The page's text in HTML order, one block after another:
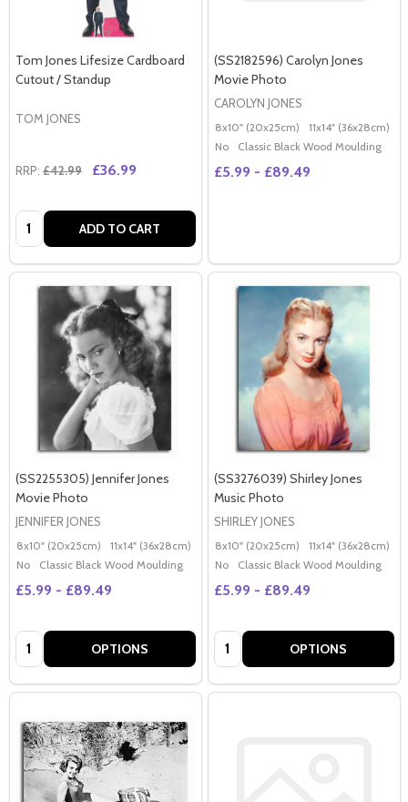
Tom Jones Lifesize Cardboard
Cutout / Standup
TOM JONES
RRP: £42.99 £36.99
Quantity: ADD TO CART
(SS2182596) Carolyn Jones
Movie Photo
CAROLYN JONES
8x10" (20x25cm) 11x14" (36x28cm)
No
Classic Black Wood Moulding
£5.99 - £89.49
(SS2255305) Jennifer Jones
Movie Photo
JENNIFER JONES
8x10" (20x25cm) 11x14" (36x28cm) 20x16" (50x40cm) Poster (60x50cm)
No
Classic Black Wood Moulding
£5.99 - £89.49
Quantity: OPTIONS
(SS3276039) Shirley Jones
Music Photo
SHIRLEY JONES
8x10" (20x25cm) 11x14" (36x28cm)
No
Classic Black Wood Moulding
£5.99 - £89.49
Quantity: OPTIONS